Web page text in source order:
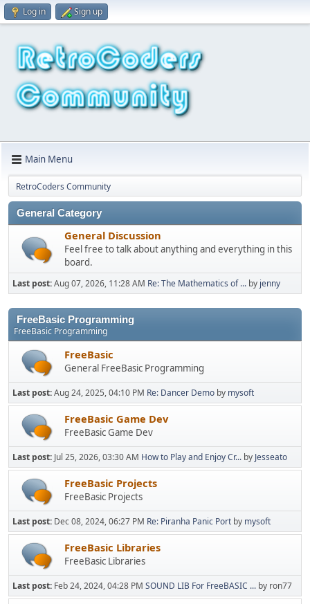
Log in Sign up
Main Menu
RetroCoders Community
General Category
General Discussion
Feel free to talk about anything and everything in this
board.
Last post:Aug 07, 2026, 11:28 AM Re: The Mathematics of ... by jenny
FreeBasic Programming
FreeBasic Programming
FreeBasic
General FreeBasic Programming
Last post:Aug 24, 2025, 04:10 PM Re: Dancer Demo by mysoft
FreeBasic Game Dev
FreeBasic Game Dev
Last post: Jul 25, 2026, 03:30 AM How to Play and Enjoy Cr... by Jesseato
FreeBasic Projects
FreeBasic Projects
Last post: Dec 08, 2024, 06:27 PM Re: Piranha Panic Port by mysoft
FreeBasic Libraries
FreeBasic Libraries
Last post: Feb 24, 2024, 04:28 PM SOUND LIB For FreeBASIC ... by ron77